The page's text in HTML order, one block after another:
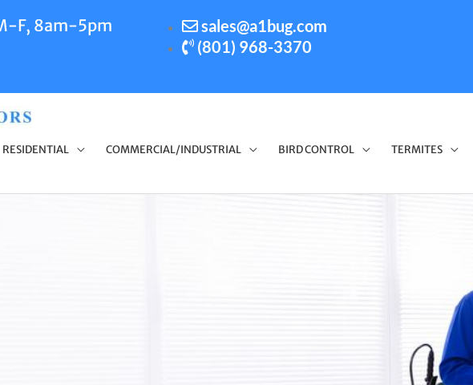
F, 8am-5pm
sales@a1bug.com
(801) 968-3370
RESIDENTIAL COMMERCIAL/INDUSTRIAL BIRD CONTROL TERMITES